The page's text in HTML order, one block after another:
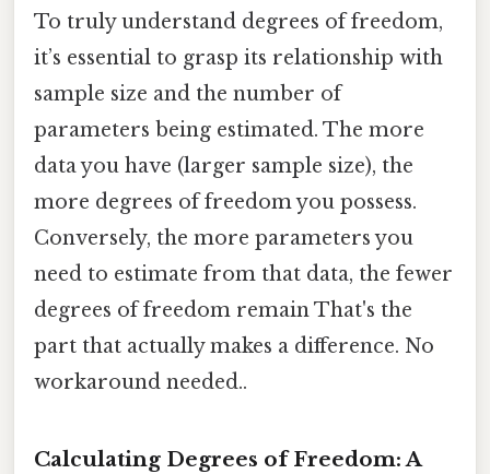
To truly understand degrees of freedom,
it’s essential to grasp its relationship with
sample size and the number of
parameters being estimated. The more
data you have (larger sample size), the
more degrees of freedom you possess.
Conversely, the more parameters you
need to estimate from that data, the fewer
degrees of freedom remain That's the
part that actually makes a difference. No
workaround needed..
Calculating Degrees of Freedom: A